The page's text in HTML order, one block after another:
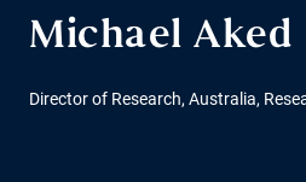
Michael Aked
Director of Research, Australia,